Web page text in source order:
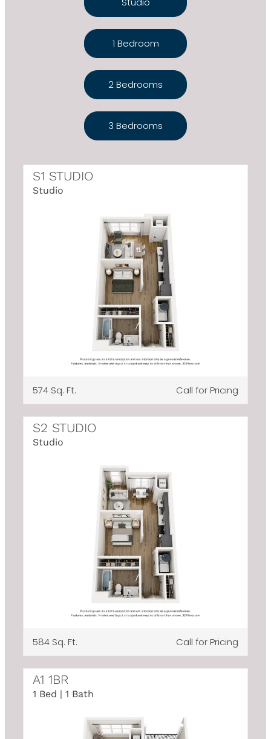
1 Bedroom
2 Bedrooms
3 Bedrooms
S1 STUDIO
Studio
574 Sq. Ft. Call for Pricing
S2 STUDIO
Studio
584 Sq. Ft. Call for Pricing
A1 1BR
1 Bed | 1 Bath